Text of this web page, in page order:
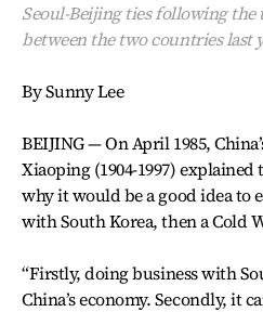
Seoul-Beijing ties following
between the two countries last
By Sunny Lee
BEIJING — On April 1985,
Xiaoping (1904-1997)
why it would be a good idea to
with South Korea, then a Cold
“Firstly, doing business with
China’s economy. Secondly, it